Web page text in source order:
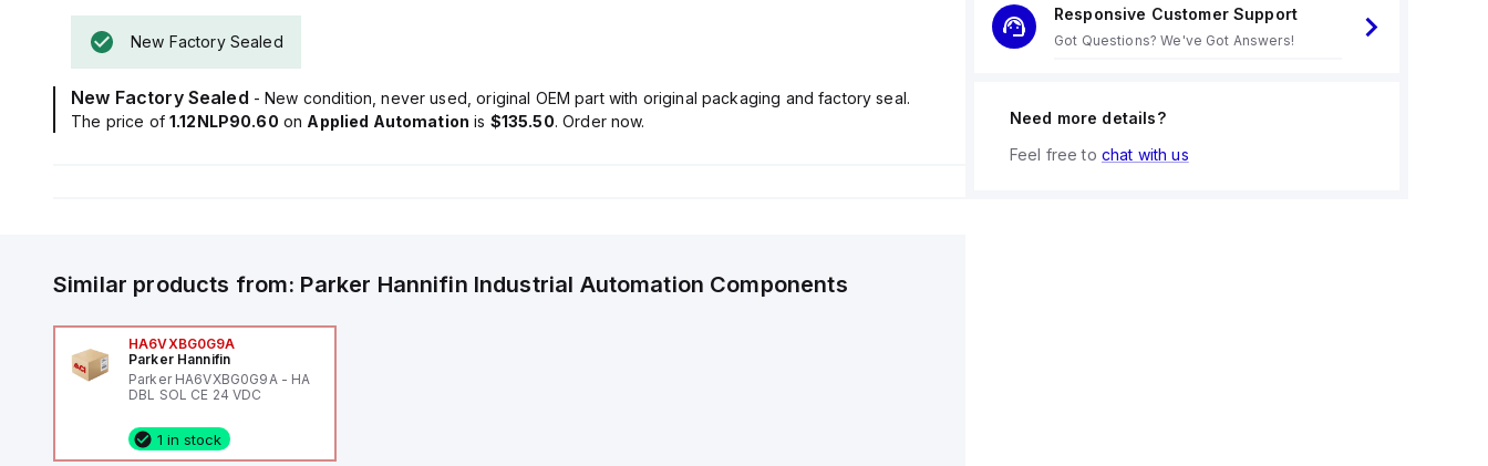
New Factory Sealed
New Factory Sealed - New condition, never used, original OEM part with original packaging and factory seal.
The price of 1.12NLP90.60 on Applied Automation is $135.50. Order now.
Similar products from: Parker Hannifin Industrial Automation Components
HA6VXBG0G9A
Parker Hannifin
Parker HA6VXBG0G9A - HA
DBL SOL CE 24 VDC
1 in stock
Responsive Customer Support
Got Questions? We've Got Answers!
Need more details?
Feel free to chat with us